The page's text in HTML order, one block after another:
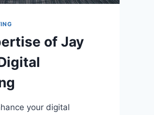
of Jay
your digital